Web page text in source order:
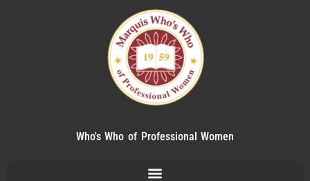
Who's Who of Professional Women